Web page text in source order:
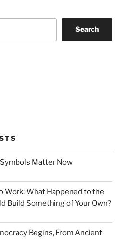
Search
Symbols Matter Now
Work: What Happened to the
Build Something of Your Own?
Begins, From Ancient